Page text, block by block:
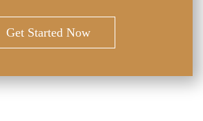
Get Started Now